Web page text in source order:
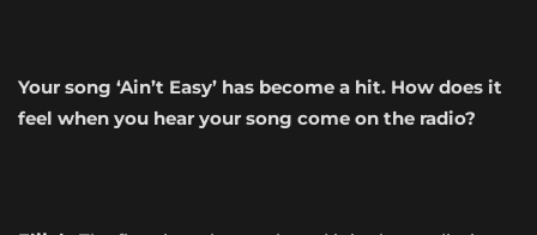
Your song ‘Ain’t Easy’ has become a hit. How does it
feel when you hear your song come on the radio?